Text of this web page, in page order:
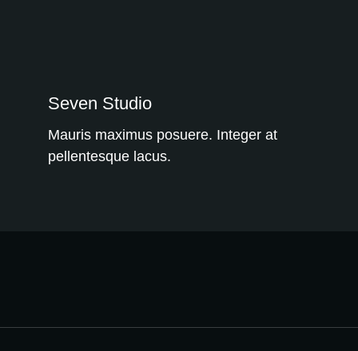
Seven Studio
Mauris maximus posuere. Integer at
pellentesque lacus.